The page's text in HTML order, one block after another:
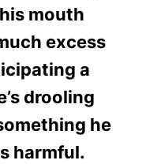
mouth
excess
a
drooling
he
harmful.